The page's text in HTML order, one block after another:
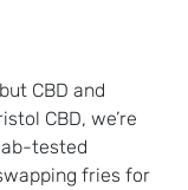
CBD and
CBD, we’re
tested
fries for